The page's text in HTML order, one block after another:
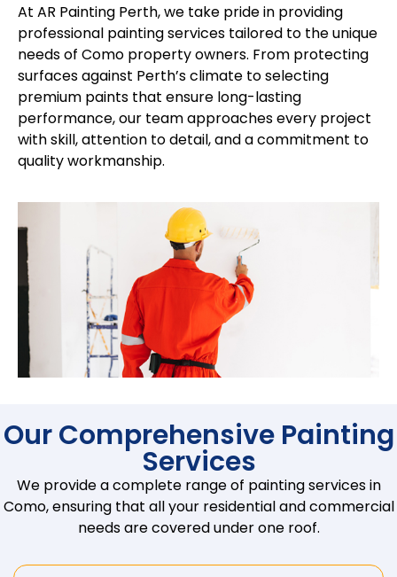
At AR Painting Perth, we take pride in providing
professional painting services tailored to the unique
needs of Como property owners. From protecting
surfaces against Perth’s climate to selecting
premium paints that ensure long-lasting
performance, our team approaches every project
with skill, attention to detail, and a commitment to
quality workmanship.
Our Comprehensive Painting
Services
We provide a complete range of painting services in
Como, ensuring that all your residential and commercial
needs are covered under one roof.